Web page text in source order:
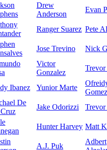
Drew
Anderson
Evan
Ranger Suarez Pete
Jose Trevino
Nick
Victor
Gonzalez
Ibanez Yunior Marte
Gomez
De
Jake Odorizzi
Hunter Harvey Matt
A.J. Puk
Adbert